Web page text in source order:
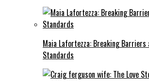
Maia Lafortezza: Breaking
Standards